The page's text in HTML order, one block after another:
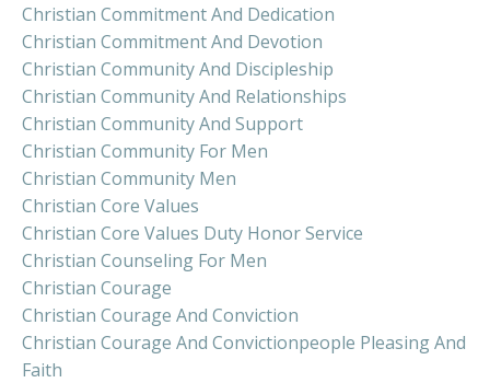
Christian Commitment And Dedication
Christian Commitment And Devotion
Christian Community And Discipleship
Christian Community And Relationships
Christian Community And Support
Christian Community For Men
Christian Community Men
Christian Core Values
Christian Core Values Duty Honor Service
Christian Counseling For Men
Christian Courage
Christian Courage And Conviction
Christian Courage And Convictionpeople Pleasing And
Faith